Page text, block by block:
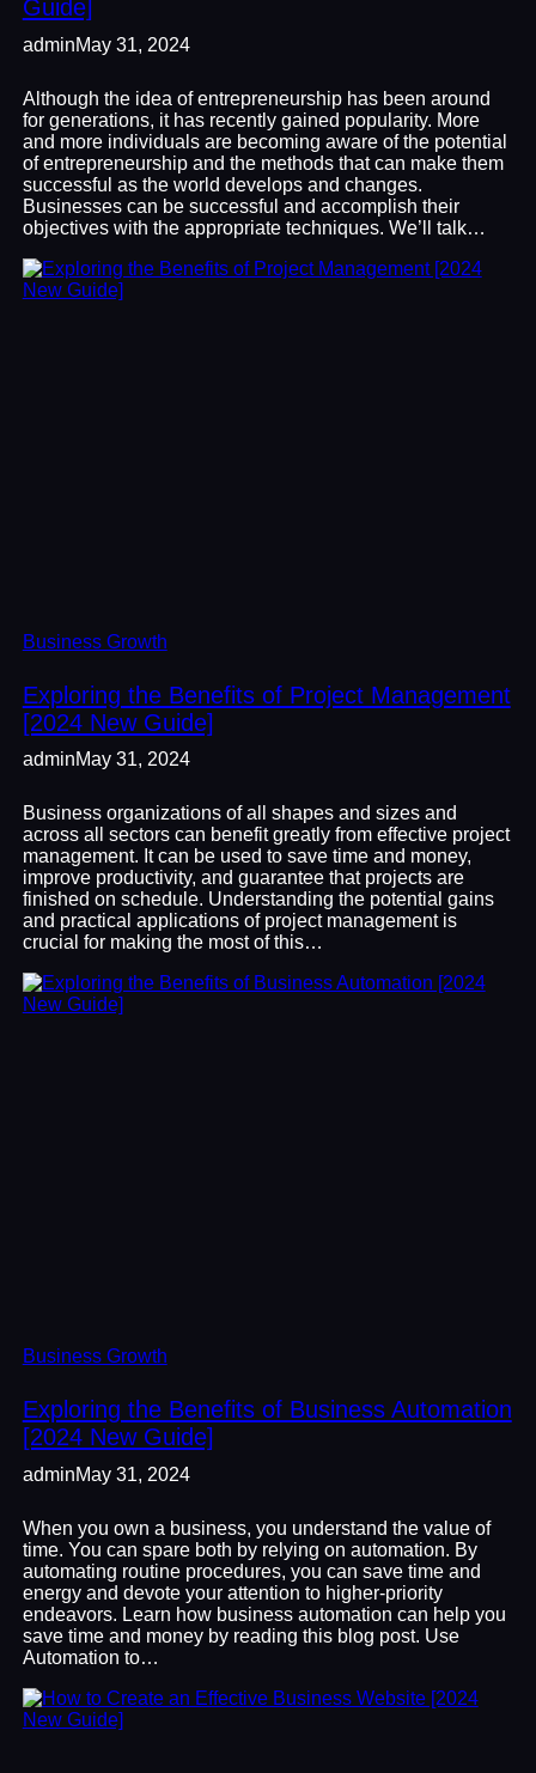
Guide]
adminMay 31, 2024
Although the idea of entrepreneurship has been around
for generations, it has recently gained popularity. More
and more individuals are becoming aware of the potential
of entrepreneurship and the methods that can make them
successful as the world develops and changes.
Businesses can be successful and accomplish their
objectives with the appropriate techniques. We’ll talk…
Business Growth
Exploring the Benefits of Project Management
[2024 New Guide]
adminMay 31, 2024
Business organizations of all shapes and sizes and
across all sectors can benefit greatly from effective project
management. It can be used to save time and money,
improve productivity, and guarantee that projects are
finished on schedule. Understanding the potential gains
and practical applications of project management is
crucial for making the most of this…
Business Growth
Exploring the Benefits of Business Automation
[2024 New Guide]
adminMay 31, 2024
When you own a business, you understand the value of
time. You can spare both by relying on automation. By
automating routine procedures, you can save time and
energy and devote your attention to higher-priority
endeavors. Learn how business automation can help you
save time and money by reading this blog post. Use
Automation to…